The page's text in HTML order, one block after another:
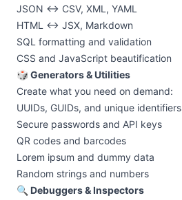
JSON ↔ CSV, XML, YAML
HTML ↔ JSX, Markdown
SQL formatting and validation
CSS and JavaScript beautification
🎲 Generators & Utilities
Create what you need on demand:
UUIDs, GUIDs, and unique identifiers
Secure passwords and API keys
QR codes and barcodes
Lorem ipsum and dummy data
Random strings and numbers
🔍 Debuggers & Inspectors